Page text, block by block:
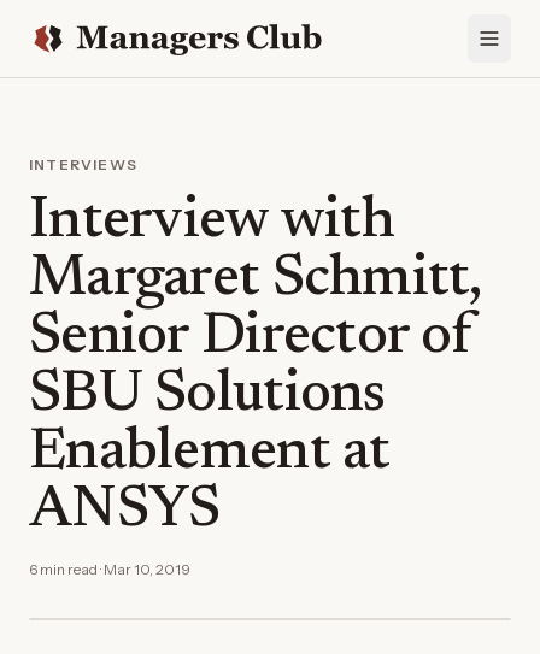
INTERVIEWS
Interview with
Margaret Schmitt,
Senior Director of
SBU Solutions
Enablement at
ANSYS
6 min read · Mar 10, 2019